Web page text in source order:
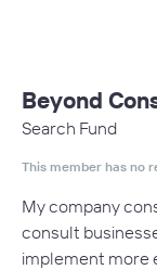
Beyond
Search Fund
This member has no
My company
consult
implement more